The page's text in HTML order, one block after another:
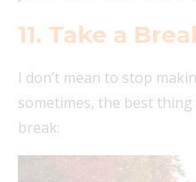
11. Take a
I don’t mean to stop
sometimes, the best
break: